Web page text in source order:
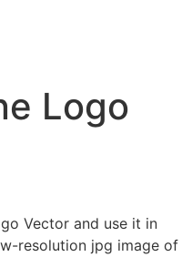
Logo
Vector and use it in
resolution jpg image of